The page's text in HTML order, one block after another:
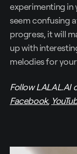
experimenting in
seem confusing
progress, it will
up with
melodies for
Follow LALAL.AI
Facebook,